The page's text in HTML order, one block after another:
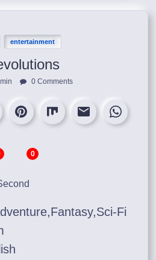
entertainment
0 Comments
0
Fi